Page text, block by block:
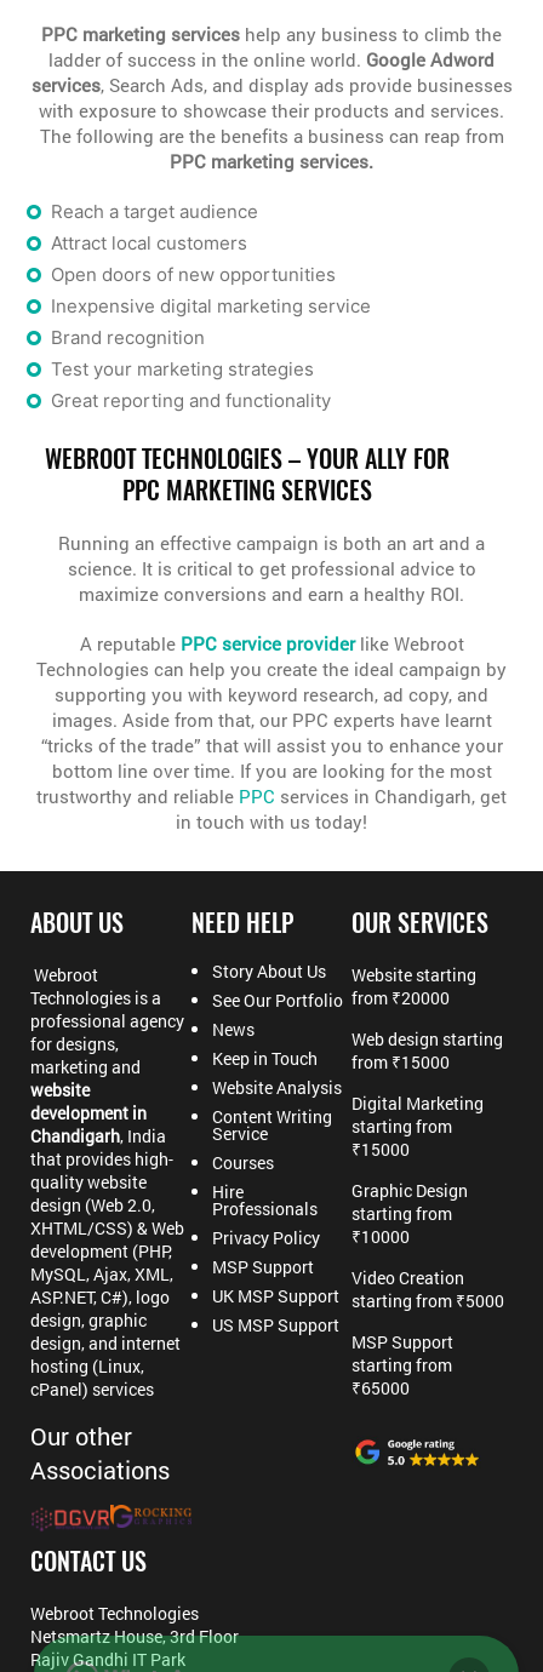
PPC marketing services help any business to climb the
ladder of success in the online world. Google Adword
services, Search Ads, and display ads provide businesses
with exposure to showcase their products and services.
The following are the benefits a business can reap from
PPC marketing services.
Reach a target audience
Attract local customers
Open doors of new opportunities
Inexpensive digital marketing service
Brand recognition
Test your marketing strategies
Great reporting and functionality
WEBROOT TECHNOLOGIES – YOUR ALLY FOR
PPC MARKETING SERVICES
Running an effective campaign is both an art and a
science. It is critical to get professional advice to
maximize conversions and earn a healthy ROI.
A reputable PPC service providerlike Webroot
Technologies can help you create the ideal campaign by
supporting you with keyword research, ad copy, and
images. Aside from that, our PPC experts have learnt
“tricks of the trade” that will assist you to enhance your
bottom line over time. If you are looking for the most
trustworthy and reliable PPC services in Chandigarh, get
in touch with us today!
ABOUT US
Webroot
Technologies is a
professional agency
for designs,
marketing and
website
development in
Chandigarh, India
that provides high-
quality website
design (Web 2.0,
XHTML/CSS) & Web
development (PHP,
MySQL, Ajax, XML,
ASP.NET, C#), logo
design, graphic
design, and internet
hosting (Linux,
cPanel) services
Our other
Associations
NEED HELP
Story About Us
See Our Portfolio
News
Keep in Touch
Website Analysis
Content Writing
Service
Courses
Hire
Professionals
Privacy Policy
MSP Support
UK MSP Support
US MSP Support
OUR SERVICES
Website starting
from ₹20000
Web design starting
from ₹15000
Digital Marketing
starting from
₹15000
Graphic Design
starting from
₹10000
Video Creation
starting from ₹5000
MSP Support
starting from
₹65000
CONTACT US
Webroot Technologies
Netsmartz House, 3rd Floor
Rajiv Gandhi IT Park